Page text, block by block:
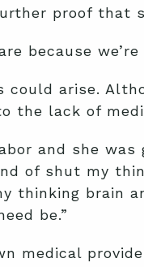
proof that
because
arise.
the lack of
and she
of shut my
thinking brain
be.”
medical